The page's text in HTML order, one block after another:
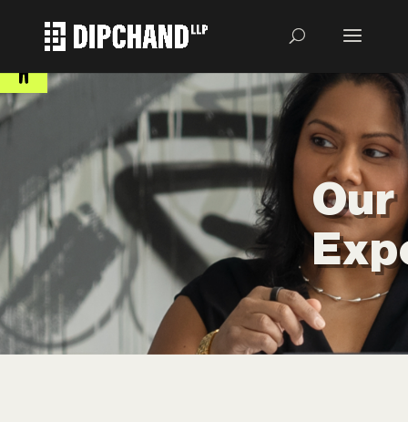
Open toolbar
Our